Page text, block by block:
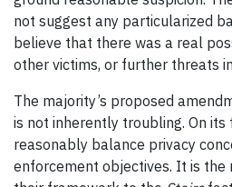
not suggest any particularized
believe that there was a real
other victims, or further threats
The majority’s proposed
is not inherently troubling. On its
reasonably balance privacy
enforcement objectives. It is the